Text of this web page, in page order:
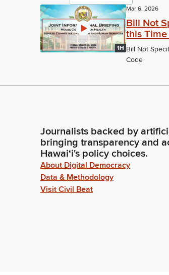
1H
Mar 6, 2026
Bill Not
this
Bill Not
Code
Journalists backed by
bringing transparency and
Hawaiʻi's policy choices.
About Digital Democracy
Data & Methodology
Visit Civil Beat